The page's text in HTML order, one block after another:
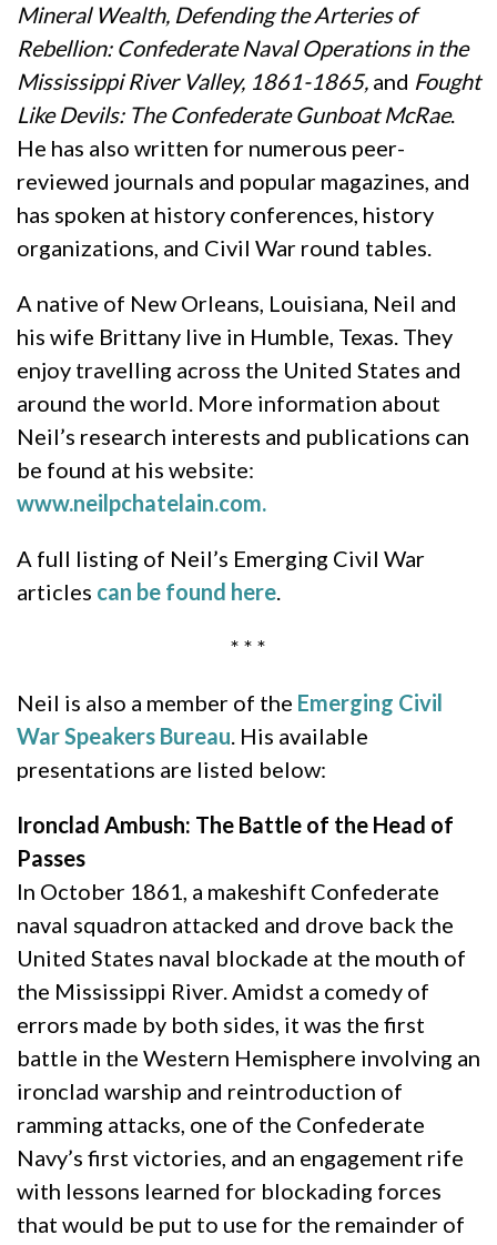
Mineral Wealth, Defending the Arteries of
Rebellion: Confederate Naval Operations in the
Mississippi River Valley, 1861-1865, and Fought
Like Devils: The Confederate Gunboat McRae.
He has also written for numerous peer-
reviewed journals and popular magazines, and
has spoken at history conferences, history
organizations, and Civil War round tables.
A native of New Orleans, Louisiana, Neil and
his wife Brittany live in Humble, Texas. They
enjoy travelling across the United States and
around the world. More information about
Neil’s research interests and publications can
be found at his website:
www.neilpchatelain.com.
A full listing of Neil’s Emerging Civil War
articles can be found here.
* * *
Neil is also a member of the Emerging Civil
War Speakers Bureau. His available
presentations are listed below:
Ironclad Ambush: The Battle of the Head of
Passes
In October 1861, a makeshift Confederate
naval squadron attacked and drove back the
United States naval blockade at the mouth of
the Mississippi River. Amidst a comedy of
errors made by both sides, it was the first
battle in the Western Hemisphere involving an
ironclad warship and reintroduction of
ramming attacks, one of the Confederate
Navy’s first victories, and an engagement rife
with lessons learned for blockading forces
that would be put to use for the remainder of